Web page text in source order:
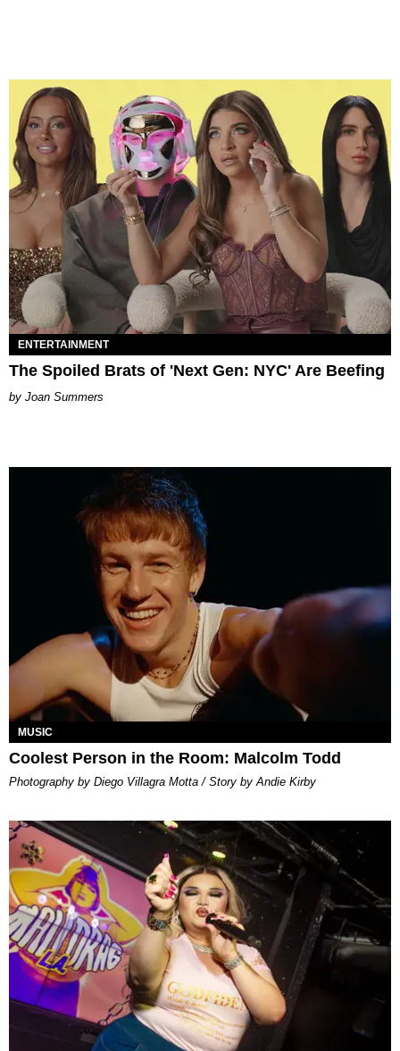
ENTERTAINMENT
The Spoiled Brats of 'Next Gen: NYC' Are Beefing
Joan Summers
MUSIC
Coolest Person in the Room: Malcolm Todd
Photography by Diego Villagra Motta / Story by Andie Kirby